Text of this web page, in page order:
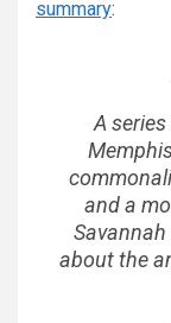
summary:
A
and a
about the